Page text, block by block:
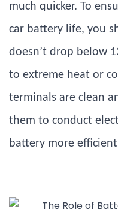
much quicker. To
car battery life, you
doesn’t drop below
to extreme heat or
terminals are clean
them to conduct
battery more